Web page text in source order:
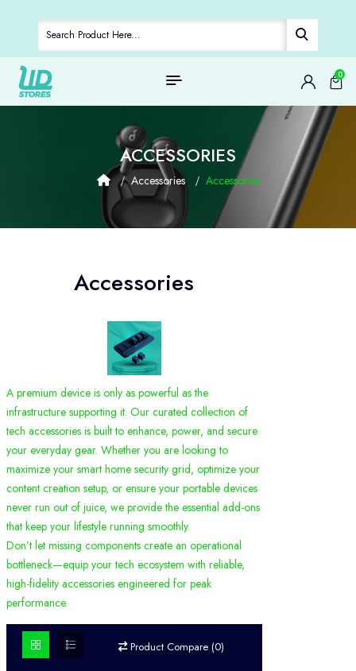
0
ACCESSORIES
Accessories Accessories
Accessories
A premium device is only as powerful as the
infrastructure supporting it. Our curated collection of
tech accessories is built to enhance, power, and secure
your everyday gear. Whether you are looking to
maximize your smart home security grid, optimize your
content creation setup, or ensure your portable devices
never run out of juice, we provide the essential add-ons
that keep your lifestyle running smoothly.
Don’t let missing components create an operational
bottleneck—equip your tech ecosystem with reliable,
high-fidelity accessories engineered for peak
performance.
Product Compare (0)